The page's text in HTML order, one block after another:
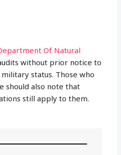
Of Natural
without prior notice to
status. Those who
should also note that
still apply to them.